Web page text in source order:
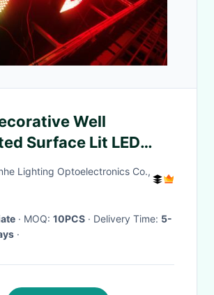
Well
Surface Lit LED
Outdoor Led Letter
Lighting Optoelectronics Co.,
· MOQ: 10PCS · Delivery Time: 5-
·